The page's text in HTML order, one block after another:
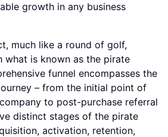
growth in any business
much like a round of golf,
what is known as the pirate
funnel encompasses the
– from the initial point of
to post-purchase referral
distinct stages of the pirate
activation, retention,